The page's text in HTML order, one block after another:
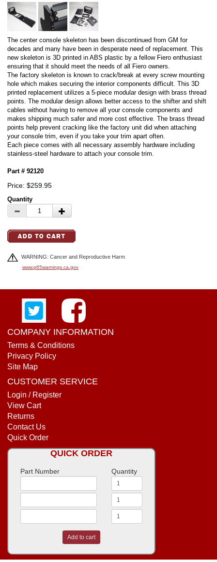
The center console skeleton has been discontinued from GM for
decades and many have been in desperate need of replacement. This
new skeleton is 3D printed in ABS plastic by a fellow Fiero enthusiast
ensuring that it should meet the needs of all Fiero owners.
The factory skeleton is known to crack/break at every screw mounting
hole which makes securing the interior components difficult. This 3D
printed replacement utilizes a 5-piece modular design with brass thread
points. The modular design allows better access to the shifter and shift
cables without having to remove all your console components and
makes shipping much safer and more cost effective. The brass thread
points help prevent cracking like the factory unit did when attaching
your console trim, even if you take your trim apart often.
Each piece comes with all necessary assembly hardware including
stainless-steel hardware to attach your console trim.
Part # 92120
Price: $259.95
Quantity
WARNING: Cancer and Reproductive Harm
www.p65warnings.ca.gov
COMPANY INFORMATION
Terms & Conditions
Privacy Policy
Site Map
CUSTOMER SERVICE
Login / Register
View Cart
Returns
Contact Us
Quick Order
QUICK ORDER
Part Number Quantity
Add to cart